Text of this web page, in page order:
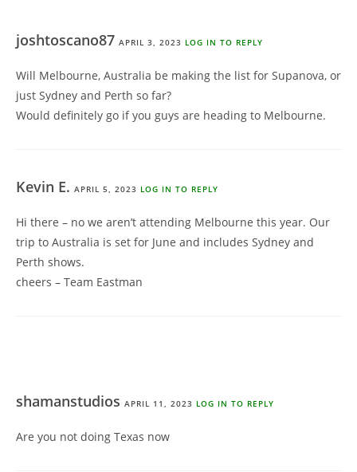
joshtoscano87 APRIL 3, 2023 LOG IN TO REPLY
Will Melbourne, Australia be making the list for Supanova, or
just Sydney and Perth so far?
Would definitely go if you guys are heading to Melbourne.
Kevin E. APRIL 5, 2023 LOG IN TO REPLY
Hi there – no we aren’t attending Melbourne this year. Our
trip to Australia is set for June and includes Sydney and
Perth shows.
cheers – Team Eastman
shamanstudios APRIL 11, 2023 LOG IN TO REPLY
Are you not doing Texas now